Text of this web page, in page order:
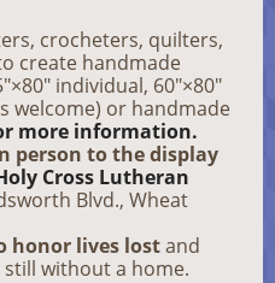
crocheters, quilters,
create handmade
individual, 60″×80″
welcome) or handmade
more information.
person to the display
Cross Lutheran
Blvd., Wheat
honor lives lostand
without a home.